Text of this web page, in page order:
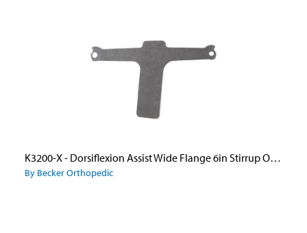
K3200-X - Dorsiflexion Assist Wide Flange 6in Stirrup Only New Style
By Becker Orthopedic